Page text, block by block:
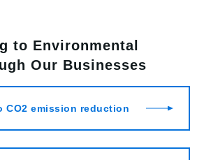
to Environmental
Our Businesses
CO2 emission reduction